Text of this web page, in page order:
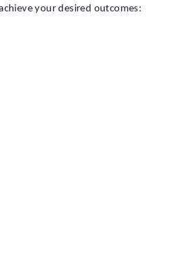
your desired outcomes: